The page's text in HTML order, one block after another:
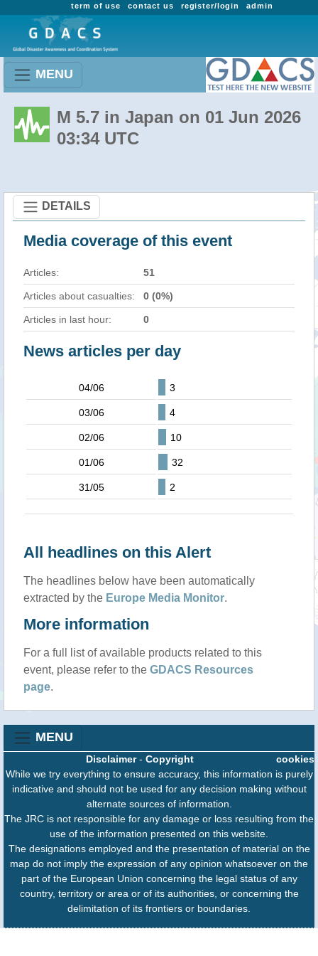
admin
register/login
contact us
term of use
MENU
M 5.7 in Japan on 01 Jun 2026
03:34 UTC
DETAILS
Media coverage of this event
Articles: 51
Articles about casualties: 0 (0%)
Articles in last hour: 0
News articles per day
04/06 3
03/06 4
02/06 10
01/06 32
31/05 2
All headlines on this Alert
The headlines below have been automatically
extracted by the Europe Media Monitor.
More information
For a full list of available products related to this
event, please refer to the GDACS Resources
page.
MENU
cookies
Disclaimer- Copyright
While we try everything to ensure accuracy, this information is purely
indicative and should not be used for any decision making without
alternate sources of information.
The JRC is not responsible for any damage or loss resulting from the
use of the information presented on this website.
The designations employed and the presentation of material on the
map do not imply the expression of any opinion whatsoever on the
part of the European Union concerning the legal status of any
country, territory or area or of its authorities, or concerning the
delimitation of its frontiers or boundaries.